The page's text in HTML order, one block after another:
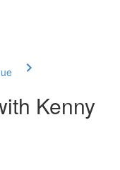
Kenny